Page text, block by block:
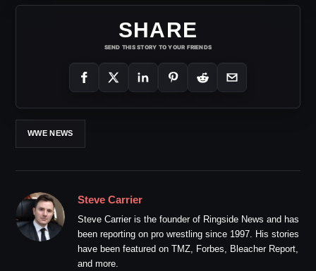
SHARE
SEND THIS STORY TO YOUR FRIENDS
WWE NEWS
Steve Carrier
Steve Carrier is the founder of Ringside News and has
been reporting on pro wrestling since 1997. His stories
have been featured on TMZ, Forbes, Bleacher Report,
and more.